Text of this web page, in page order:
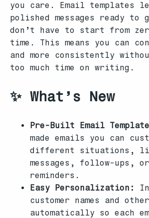
you care. Email templates
polished messages ready to
don’t have to start from
time. This means you can
and more consistently
too much time on writing.
✨ What’s New
Pre-Built Email
made emails you can
different situations,
messages, follow-ups,
reminders.
Easy Personalization:
customer names and
automatically so each